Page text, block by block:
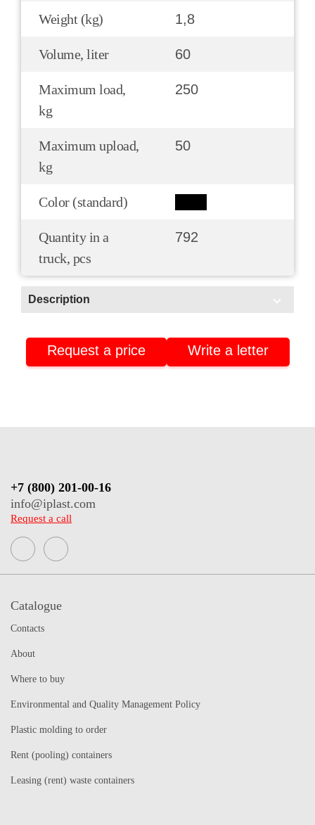
Weight (kg) 1,8
Volume, liter 60
Maximum load,
kg
250
Maximum upload,
kg
50
Color (standard)
Quantity in a
truck, pcs
792
Description
HoReCa/Public catering
Pharmacies and pharmaceuticals
Request a price Write a letter
Catalogue
Contacts
About
Where to buy
Environmental and Quality Management Policy
Plastic molding to order
Rent (pooling) containers
Leasing (rent) waste containers
+7 (800) 201-00-16
info@iplast.com
Request a call